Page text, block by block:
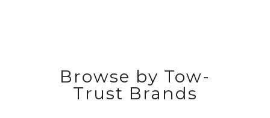
Browse by Tow-
Trust Brands